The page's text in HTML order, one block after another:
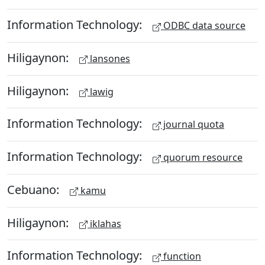
Information Technology: ODBC data source
Hiligaynon: lansones
Hiligaynon: lawig
Information Technology: journal quota
Information Technology: quorum resource
Cebuano: kamu
Hiligaynon: iklahas
Information Technology: function